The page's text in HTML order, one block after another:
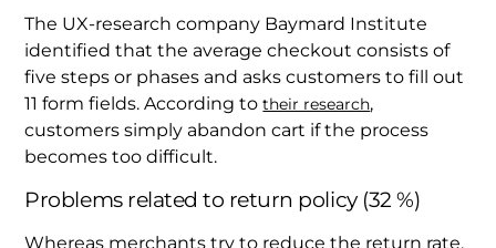
The UX-research company Baymard Institute
identified that the average checkout consists of
five steps or phases and asks customers to fill out
11 form fields. According totheir research,
customers simply abandon cart if the process
becomes too difficult.
Problems related to return policy (32 %)
Whereas merchants try to reduce the return rate,